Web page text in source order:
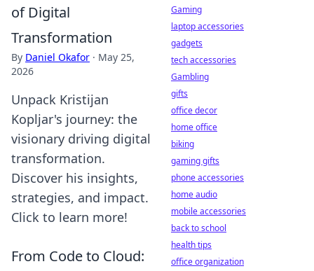
of Digital
Transformation
By Daniel Okafor · May 25,
2026
Unpack Kristijan
Kopljar's journey: the
visionary driving digital
transformation.
Discover his insights,
strategies, and impact.
Click to learn more!
From Code to Cloud:
Gaming
laptop accessories
gadgets
tech accessories
Gambling
gifts
office decor
home office
biking
gaming gifts
phone accessories
home audio
mobile accessories
back to school
health tips
office organization